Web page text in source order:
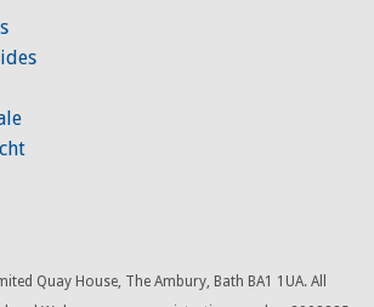
Quay House, The Ambury, Bath BA1 1UA. All